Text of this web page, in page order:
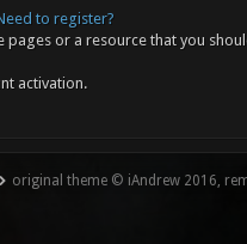
to register?
or a resource that you
activation.
original theme © iAndrew 2016,